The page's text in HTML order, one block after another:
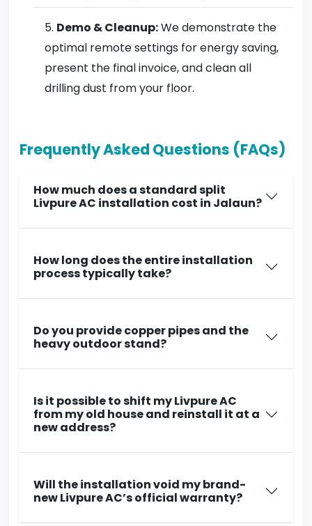
Demo & Cleanup:We demonstrate the
optimal remote settings for energy saving,
present the final invoice, and clean all
drilling dust from your floor.
Frequently Asked Questions (FAQs)
How much does a standard split
Livpure AC installation cost in Jalaun?
How long does the entire installation
process typically take?
Do you provide copper pipes and the
heavy outdoor stand?
Is it possible to shift my Livpure AC
from my old house and reinstall it at a
new address?
Will the installation void my brand-
new Livpure AC’s official warranty?